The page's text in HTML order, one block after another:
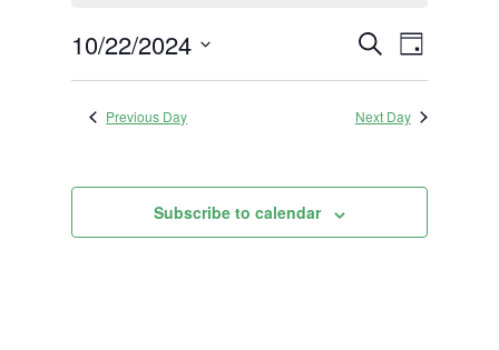
22,
2024
Events
Views
SearchEvent
Views
Day
10/22/2024
Select
date.Previous Day Next Day
Subscribe to calendar